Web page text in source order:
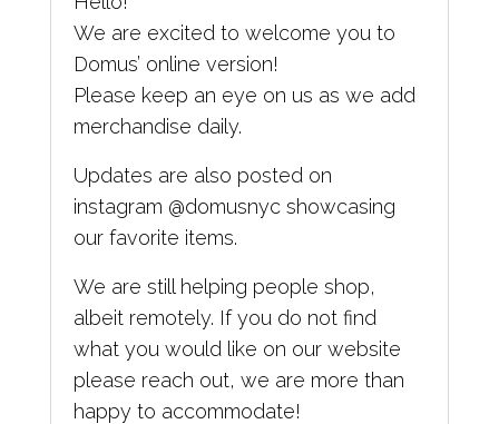
We are excited to welcome you to
Domus’ online version!
Please keep an eye on us as we add
merchandise daily.
Updates are also posted on
instagram @domusnyc showcasing
our favorite items.
We are still helping people shop,
albeit remotely. If you do not find
what you would like on our website
please reach out, we are more than
happy to accommodate!